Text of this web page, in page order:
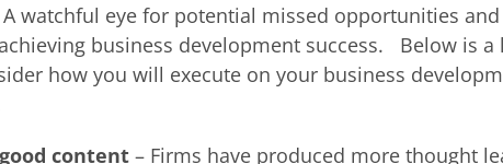
watchful eye for potential missed opportunities
business development success. Below is
how you will execute on your business
content – Firms have produced more thought